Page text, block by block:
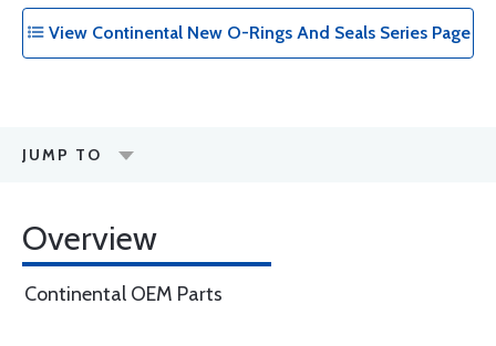
View Continental New O-Rings And Seals Series Page
JUMP TO
Overview
Continental OEM Parts